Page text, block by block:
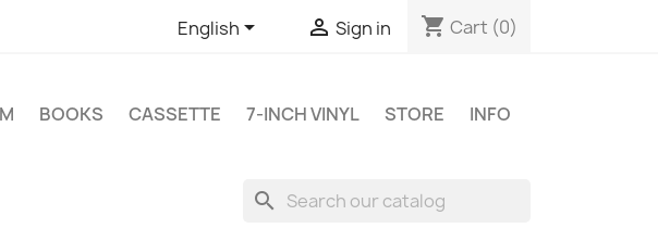
English  Sign in shopping_cart Cart (0)
BOOKS CASSETTE 7-INCH VINYL STORE
INFO
search